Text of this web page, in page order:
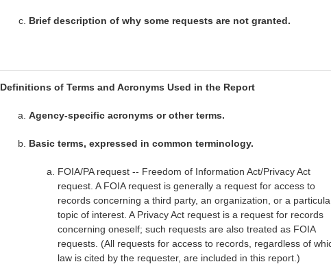
Brief description of why some requests are not granted.
Definitions of Terms and Acronyms Used in the Report
Agency-specific acronyms or other terms.
Basic terms, expressed in common terminology.
FOIA/PA request -- Freedom of Information Act/Privacy Act
request. A FOIA request is generally a request for access to
records concerning a third party, an organization, or a
topic of interest. A Privacy Act request is a request for records
concerning oneself; such requests are also treated as FOIA
requests. (All requests for access to records, regardless of
law is cited by the requester, are included in this report.)